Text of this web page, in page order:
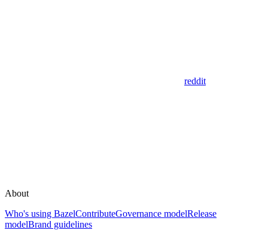
reddit
About
Who's using BazelContributeGovernance modelRelease
modelBrand guidelines